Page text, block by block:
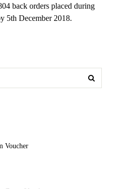
back orders placed during
5th December 2018.
Voucher
was: $274.00.
price is: $197.00.